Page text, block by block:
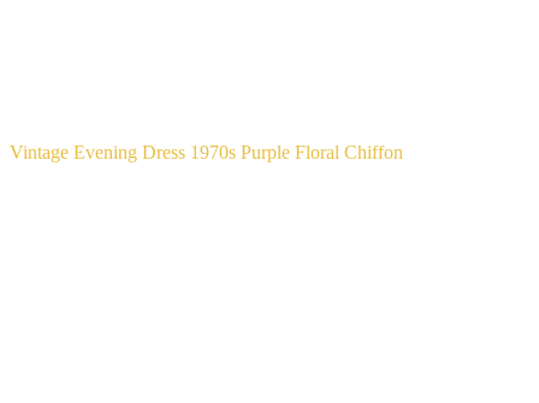
Vintage Evening Dress 1970s Purple Floral Chiffon